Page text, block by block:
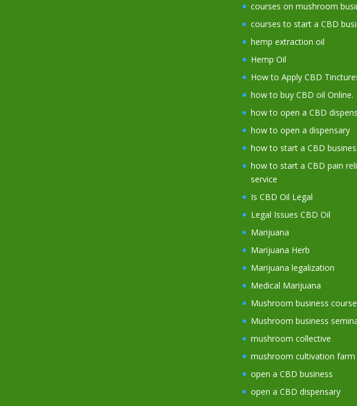
courses on mushroom
courses to start a CBD
hemp extraction oil
Hemp Oil
How to Apply CBD
how to buy CBD oil Online.
how to open a CBD
how to open a dispensary
how to start a CBD
how to start a CBD pain
service
Is CBD Oil Legal
Legal Issues CBD Oil
Marijuana
Marijuana Herb
Marijuana legalization
Medical Marijuana
Mushroom business
Mushroom business
mushroom collective
mushroom cultivation farm
open a CBD business
open a CBD dispensary